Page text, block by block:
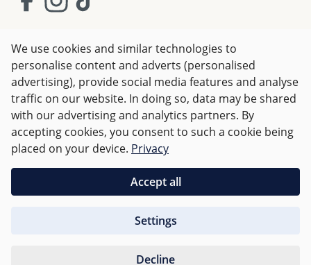
Terms and Conditions Imprint
Privacy
Right of withdrawal
All prices incl. VAT plusshipping costsand possible delivery
charges, if not stated otherwise.
Orders over €50 are delivered free of charge in Germany.
For other countries charges are based on
We use cookies and similar technologies to
personalise content and adverts (personalised
advertising), provide social media features and analyse
traffic on our website. In doing so, data may be shared
with our advertising and analytics partners. By
accepting cookies, you consent to such a cookie being
placed on your device. Privacy
Decline
Settings
Accept all